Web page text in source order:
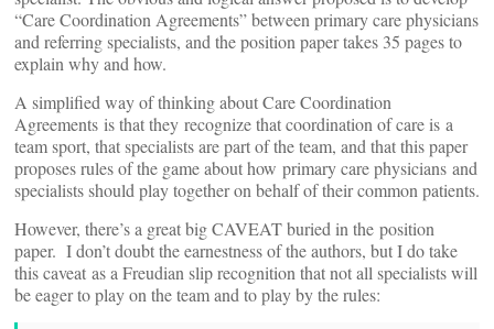
“Care Coordination Agreements” between primary care physicians
and referring specialists, and the position paper takes 35 pages to
explain why and how.
A simplified way of thinking about Care Coordination
Agreements is that they recognize that coordination of care is a
team sport, that specialists are part of the team, and that this paper
proposes rules of the game about how primary care physicians and
specialists should play together on behalf of their common patients.
However, there’s a great big CAVEAT buried in the position
paper. I don’t doubt the earnestness of the authors, but I do take
this caveat as a Freudian slip recognition that not all specialists will
be eager to play on the team and to play by the rules: